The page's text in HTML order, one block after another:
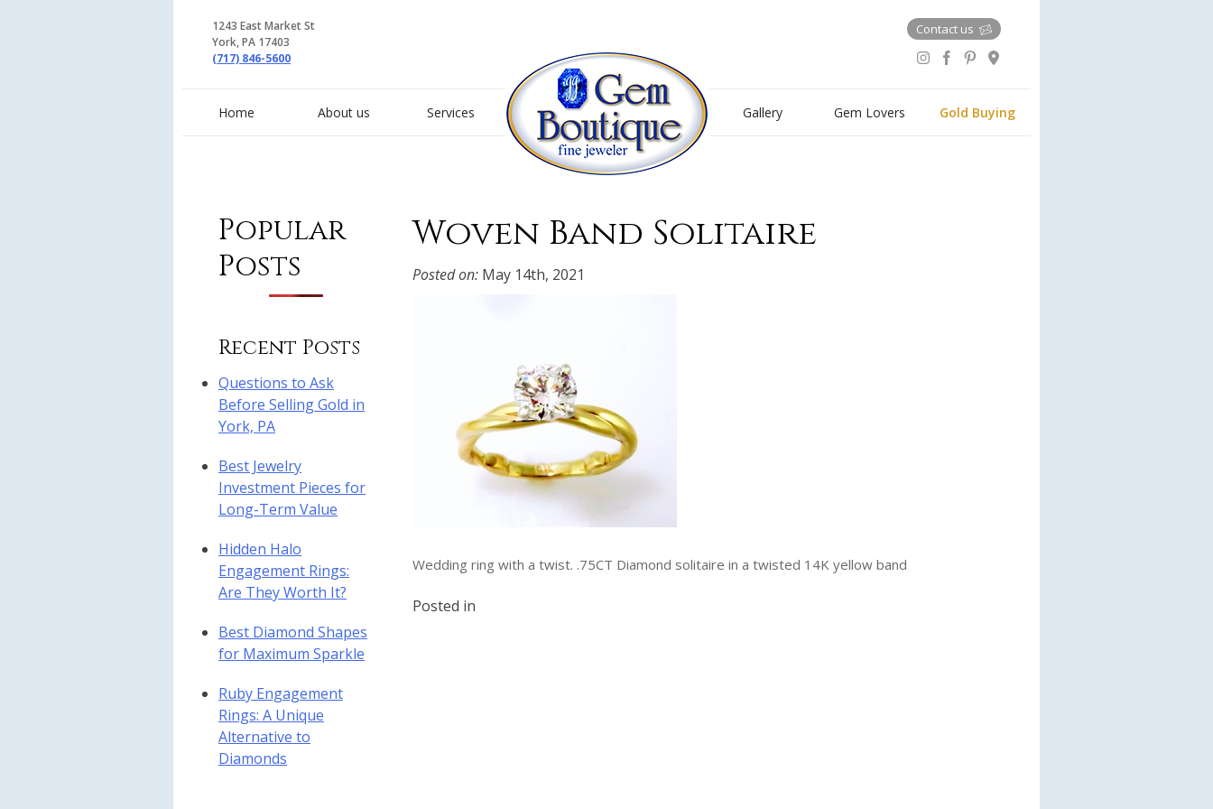
1243 East Market St
York, PA 17403
(717) 846-5600
Contact us
Home About us Services Gallery Gem Lovers Gold Buying
Woven Band Solitaire
Posted on: May 14th, 2021
Wedding ring with a twist. .75CT Diamond solitaire in a twisted 14K yellow band
Posted in
Popular
Posts
Recent Posts
Questions to Ask
Before Selling Gold in
York, PA
Best Jewelry
Investment Pieces for
Long-Term Value
Hidden Halo
Engagement Rings:
Are They Worth It?
Best Diamond Shapes
for Maximum Sparkle
Ruby Engagement
Rings: A Unique
Alternative to
Diamonds